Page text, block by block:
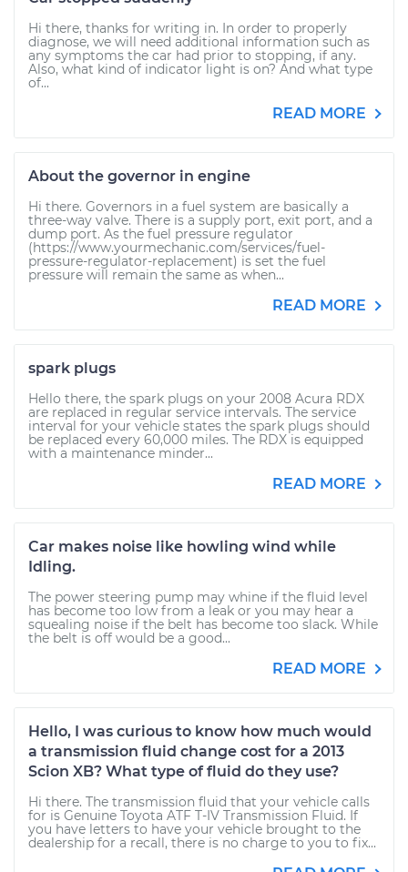
Hi there, thanks for writing in. In order to properly
diagnose, we will need additional information such as
any symptoms the car had prior to stopping, if any.
Also, what kind of indicator light is on? And what type
of...
READ MORE
About the governor in engine
Hi there. Governors in a fuel system are basically a
three-way valve. There is a supply port, exit port, and a
dump port. As the fuel pressure regulator
(https://www.yourmechanic.com/services/fuel-
pressure-regulator-replacement) is set the fuel
pressure will remain the same as when...
READ MORE
spark plugs
Hello there, the spark plugs on your 2008 Acura RDX
are replaced in regular service intervals. The service
interval for your vehicle states the spark plugs should
be replaced every 60,000 miles. The RDX is equipped
with a maintenance minder...
READ MORE
Car makes noise like howling wind while
Idling.
The power steering pump may whine if the fluid level
has become too low from a leak or you may hear a
squealing noise if the belt has become too slack. While
the belt is off would be a good...
READ MORE
Hello, I was curious to know how much would
a transmission fluid change cost for a 2013
Scion XB? What type of fluid do they use?
Hi there. The transmission fluid that your vehicle calls
for is Genuine Toyota ATF T-IV Transmission Fluid. If
you have letters to have your vehicle brought to the
dealership for a recall, there is no charge to you to fix...